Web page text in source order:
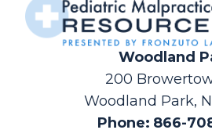
Woodland
200
Woodland Park,
Phone: 866-